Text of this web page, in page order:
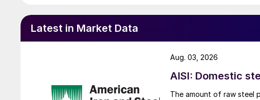
Latest in Market Data
AISI: Domestic
The amount of raw steel
Aug. 03, 2026